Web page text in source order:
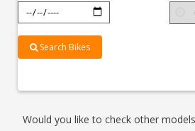
Search Bikes
Would you like to check other